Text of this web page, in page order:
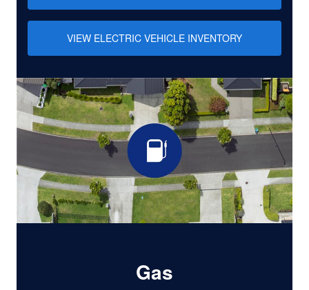
VIEW ELECTRIC VEHICLE INVENTORY
Gas